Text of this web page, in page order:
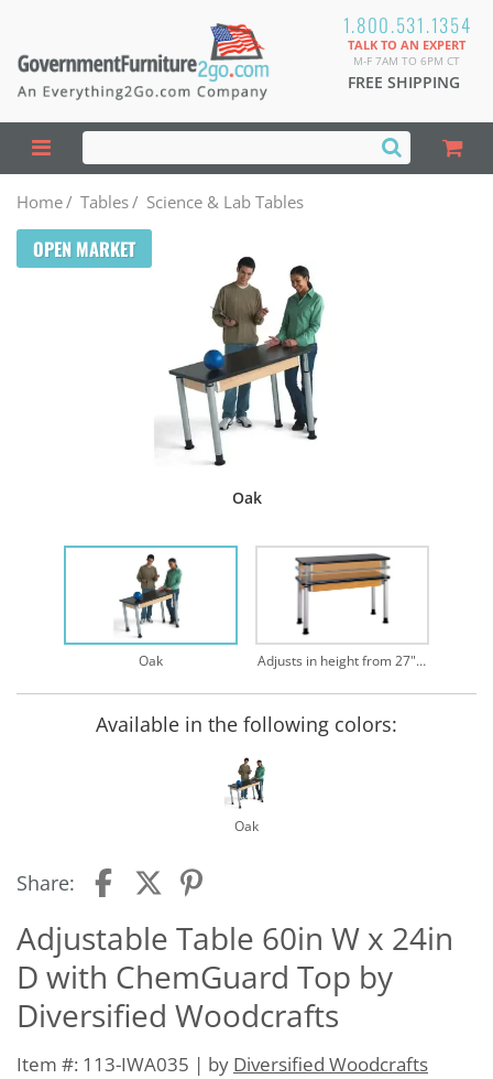
1.800.531.1354
TALK TO AN EXPERT
M-F 7AM TO 6PM CT
FREE SHIPPING
Home/ Tables/ Science & Lab Tables
OPEN MARKET
Oak
Oak Adjusts in height from 27" - 39"
Available in the following colors:
Oak
Share:
Adjustable Table 60in W x 24in
D with ChemGuard Top by
Diversified Woodcrafts
Item #: 113-IWA035 | by Diversified Woodcrafts